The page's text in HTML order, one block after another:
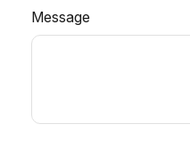
Message